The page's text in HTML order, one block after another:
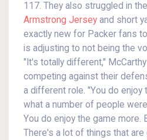
117. They also struggled in
Armstrong Jersey and short
exactly new for Packer fans
is adjusting to not being the
"It's totally different,"
competing against their
a different role. "You do enjoy
what a number of people
You do enjoy the game more.
There's a lot of things that are